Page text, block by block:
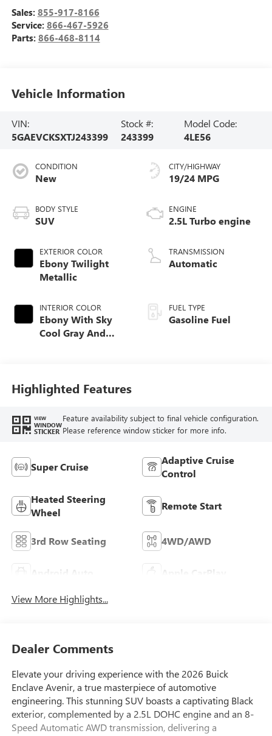
Sales: 855-917-8166
Service: 866-467-5926
Parts: 866-468-8114
Vehicle Information
VIN:
5GAEVCKSXTJ243399
Stock #:
243399
Model Code:
4LE56
CONDITION
New
BODY STYLE
SUV
EXTERIOR COLOR
Ebony Twilight
Metallic
INTERIOR COLOR
Ebony With Sky
Cool Gray And
Leather-Appointed
Seat Trim
CITY/HIGHWAY
19/24 MPG
ENGINE
2.5L Turbo engine
TRANSMISSION
Automatic
FUEL TYPE
Gasoline Fuel
Highlighted Features
VIEW
WINDOW
STICKER
Feature availability subject to final vehicle configuration.
Please reference window sticker for more info.
Super Cruise
Adaptive Cruise
Control
Heated Steering
Wheel
Remote Start
3rd Row Seating 4WD/AWD
Android Auto Apple CarPlay
View More Highlights...
Dealer Comments
Elevate your driving experience with the 2026 Buick
Enclave Avenir, a true masterpiece of automotive
engineering. This stunning SUV boasts a captivating Black
exterior, complemented by a 2.5L DOHC engine and an 8-
Speed Automatic AWD transmission, delivering a